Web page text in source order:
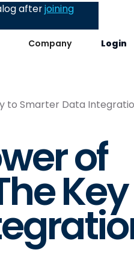
Company Login
afterjoining
to Smarter Data
of